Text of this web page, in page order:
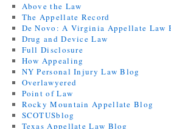
Above the Law
The Appellate Record
De Novo: A Virginia Appellate Law
Drug and Device Law
Full Disclosure
How Appealing
NY Personal Injury Law Blog
Overlawyered
Point of Law
Rocky Mountain Appellate Blog
SCOTUSblog
Texas Appellate Law Blog